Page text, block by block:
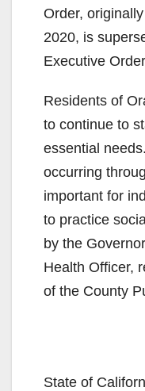
Order,
2020, is
Executive
Residents of
to continue to
essential
occurring
important for
to practice
by the
Health Officer,
of the County
State of